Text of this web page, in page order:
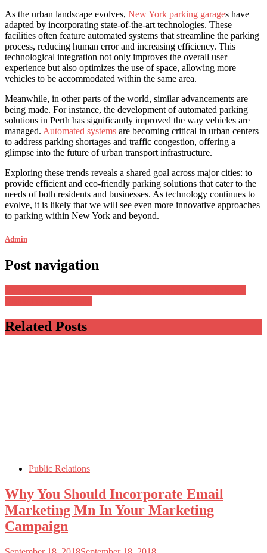
As the urban landscape evolves, New York parking garages have
adapted by incorporating state-of-the-art technologies. These
facilities often feature automated systems that streamline the parking
process, reducing human error and increasing efficiency. This
technological integration not only improves the overall user
experience but also optimizes the use of space, allowing more
vehicles to be accommodated within the same area.
Meanwhile, in other parts of the world, similar advancements are
being made. For instance, the development of automated parking
solutions in Perth has significantly improved the way vehicles are
managed. Automated systems are becoming critical in urban centers
to address parking shortages and traffic congestion, offering a
glimpse into the future of urban transport infrastructure.
Exploring these trends reveals a shared goal across major cities: to
provide efficient and eco-friendly parking solutions that cater to the
needs of both residents and businesses. As technology continues to
evolve, it is likely that we will see even more innovative approaches
to parking within New York and beyond.
Admin
Post navigation
Related Posts
Public Relations
Why You Should Incorporate Email
Marketing Mn In Your Marketing
Campaign